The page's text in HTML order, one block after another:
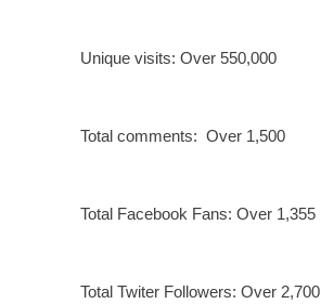
Unique visits: Over 550,000
Total comments: Over 1,500
Total Facebook Fans: Over 1,355
Total Twiter Followers: Over 2,700